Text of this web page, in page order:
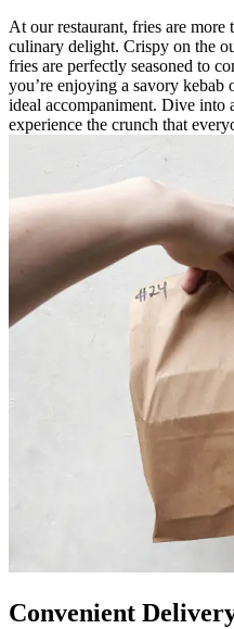
At our restaurant, fries are more
culinary delight. Crispy on the
fries are perfectly seasoned to
you’re enjoying a savory kebab
ideal accompaniment. Dive into
experience the crunch that
Convenient